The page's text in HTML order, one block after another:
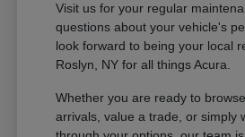
Visit us for your regular
questions about your vehicle's
look forward to being your local
Roslyn, NY for all things Acura.
Whether you are ready to
arrivals, value a trade, or simply